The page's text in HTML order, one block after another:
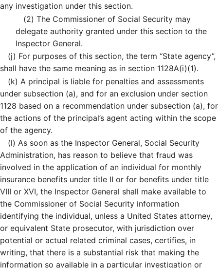
any investigation under this section.
(2) The Commissioner of Social Security may
delegate authority granted under this section to the
Inspector General.
(j) For purposes of this section, the term “State agency”,
shall have the same meaning as in section 1128A(i)(1).
(k) A principal is liable for penalties and assessments
under subsection (a), and for an exclusion under section
1128 based on a recommendation under subsection (a), for
the actions of the principal’s agent acting within the scope
of the agency.
(l) As soon as the Inspector General, Social Security
Administration, has reason to believe that fraud was
involved in the application of an individual for monthly
insurance benefits under title II or for benefits under title
VIII or XVI, the Inspector General shall make available to
the Commissioner of Social Security information
identifying the individual, unless a United States attorney,
or equivalent State prosecutor, with jurisdiction over
potential or actual related criminal cases, certifies, in
writing, that there is a substantial risk that making the
information so available in a particular investigation or